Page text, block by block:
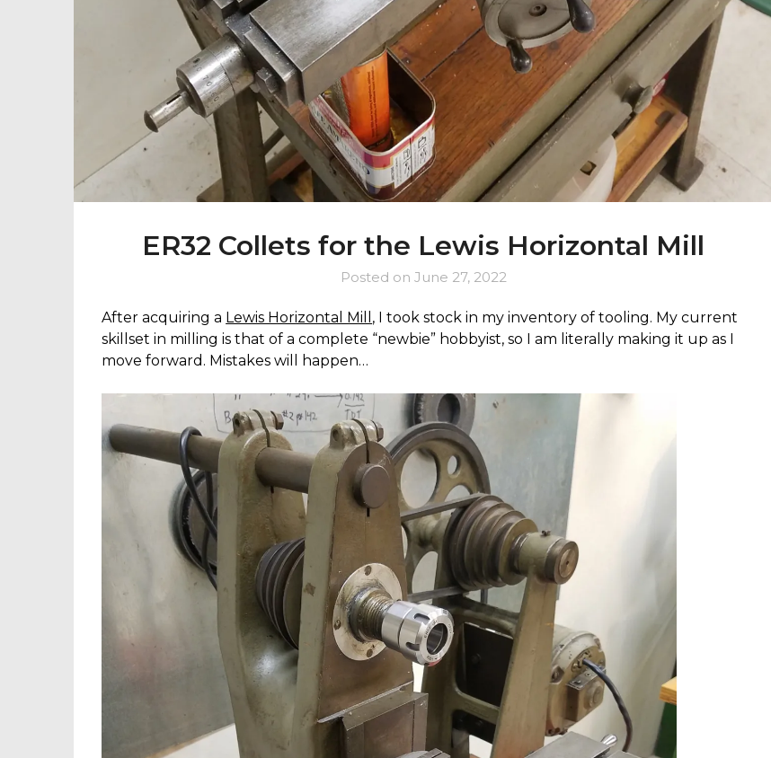
ER32 Collets for the Lewis Horizontal Mill
Posted on June 27, 2022
After acquiring a Lewis Horizontal Mill , I took stock in my inventory of tooling. My current
skillset in milling is that of a complete “newbie” hobbyist, so I am literally making it up as I
move forward. Mistakes will happen…